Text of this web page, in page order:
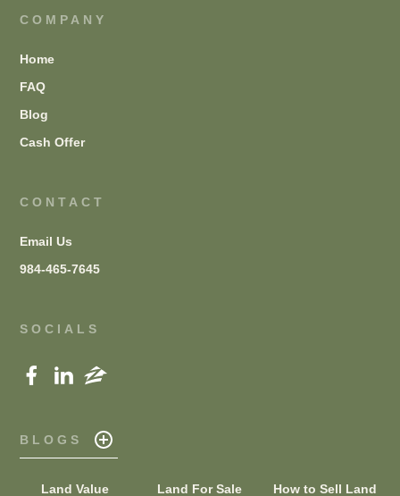
COMPANY
Home
FAQ
Blog
Cash Offer
CONTACT
Email Us
984-465-7645
SOCIALS
BLOGS
Land Value Land For Sale How to Sell Land